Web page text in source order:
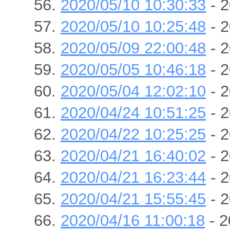
2020/05/10 10:30:33 -
2020/05/10 10:25:48 -
2020/05/09 22:00:48 -
2020/05/05 10:46:18 -
2020/05/04 12:02:10 -
2020/04/24 10:51:25 -
2020/04/22 10:25:25 -
2020/04/21 16:40:02 -
2020/04/21 16:23:44 -
2020/04/21 15:55:45 -
2020/04/16 11:00:18 -